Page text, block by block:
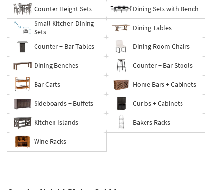
Counter Height Sets
Dining Sets with Bench
Small Kitchen Dining
Sets
Dining Tables
Counter + Bar Tables Dining Room Chairs
Dining Benches Counter + Bar Stools
Bar Carts Home Bars + Cabinets
Sideboards + Buffets Curios + Cabinets
Kitchen Islands Bakers Racks
Wine Racks